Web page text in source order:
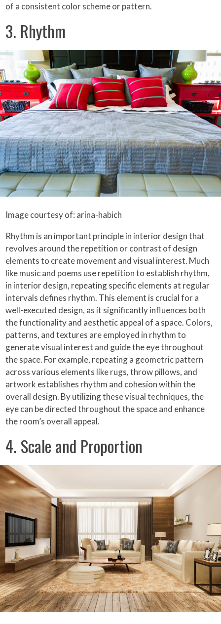
of a consistent color scheme or pattern.
3. Rhythm
Image courtesy of: arina-habich
Rhythm is an important principle in interior design that
revolves around the repetition or contrast of design
elements to create movement and visual interest. Much
like music and poems use repetition to establish rhythm,
in interior design, repeating specific elements at regular
intervals defines rhythm. This element is crucial for a
well-executed design, as it significantly influences both
the functionality and aesthetic appeal of a space. Colors,
patterns, and textures are employed in rhythm to
generate visual interest and guide the eye throughout
the space. For example, repeating a geometric pattern
across various elements like rugs, throw pillows, and
artwork establishes rhythm and cohesion within the
overall design. By utilizing these visual techniques, the
eye can be directed throughout the space and enhance
the room’s overall appeal.
4. Scale and Proportion